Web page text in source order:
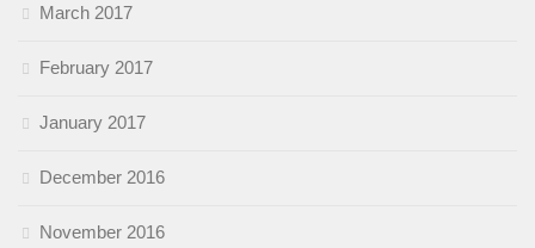
March 2017
February 2017
January 2017
December 2016
November 2016